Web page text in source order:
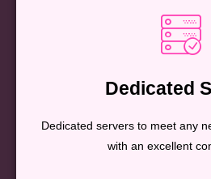
Dedicated
Dedicated servers to meet any
with an excellent